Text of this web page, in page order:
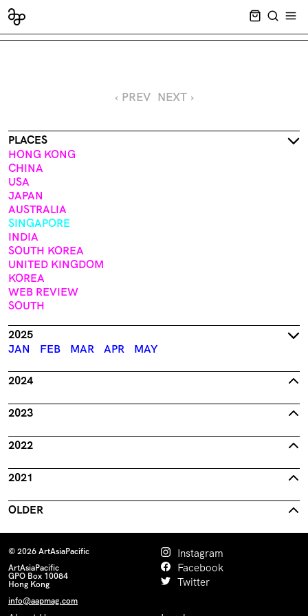
CART
‹ PREV NEXT ›
PLACES
HONG KONG
CHINA
USA
JAPAN
AUSTRALIA
SINGAPORE
INDIA
SOUTH KOREA
UNITED KINGDOM
KOREA
WEB REVIEW
SOUTH
2025
JAN
FEB MAR APR MAY
2024
2023
2022
2021
OLDER
© 2026 ArtAsiaPacific
ArtAsiaPacific
GPO Box 10084
Hong Kong
info@aapmag.com
Instagram
Facebook
Twitter